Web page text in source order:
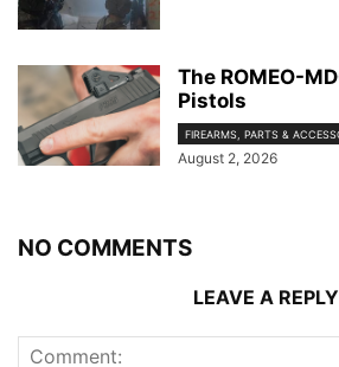
The ROMEO-
Pistols
FIREARMS, PARTS &
August 2, 2026
NO COMMENTS
LEAVE A REPLY